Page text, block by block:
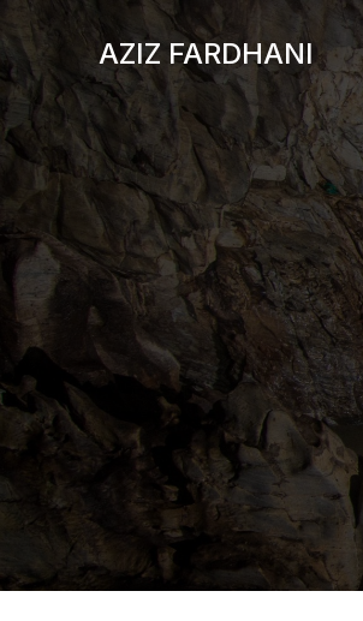
AZIZ FARDHANI